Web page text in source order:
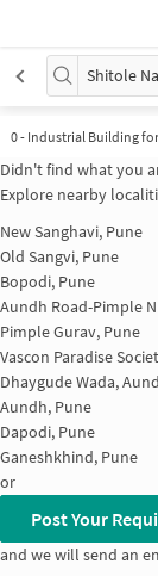
Shitole
0- Industrial Building
Didn't find what you
Explore nearby
New Sanghavi, Pune
Old Sangvi, Pune
Bopodi, Pune
Aundh Road-Pimple
Pimple Gurav, Pune
Vascon Paradise
Dhaygude Wada,
Aundh, Pune
Dapodi, Pune
Ganeshkhind, Pune
or
Post Your
and we will send an